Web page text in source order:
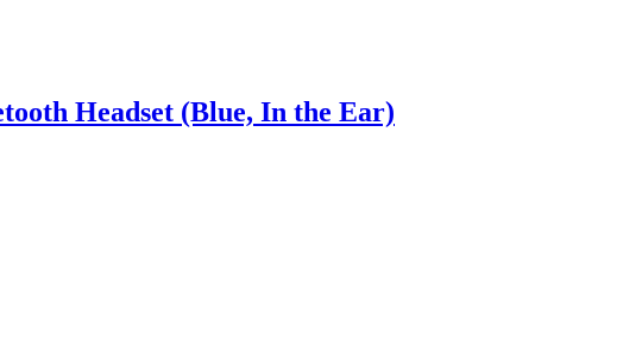
Headset (Blue, In the Ear)